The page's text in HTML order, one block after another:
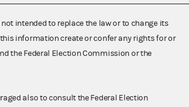
intended to replace the law or to change its
information create or confer any rights for or
the Federal Election Commission or the
also to consult the Federal Election